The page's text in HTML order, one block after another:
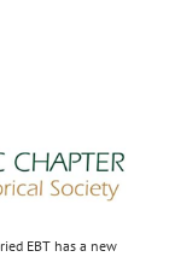
EBT has a new